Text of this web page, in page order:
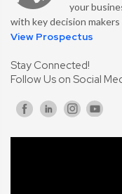
your
with key decision
View Prospectus
Stay Connected!
Follow Us on Social